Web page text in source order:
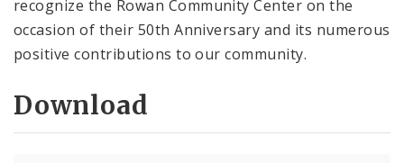
recognize the Rowan Community Center on the
occasion of their 50th Anniversary and its numerous
positive contributions to our community.
Download